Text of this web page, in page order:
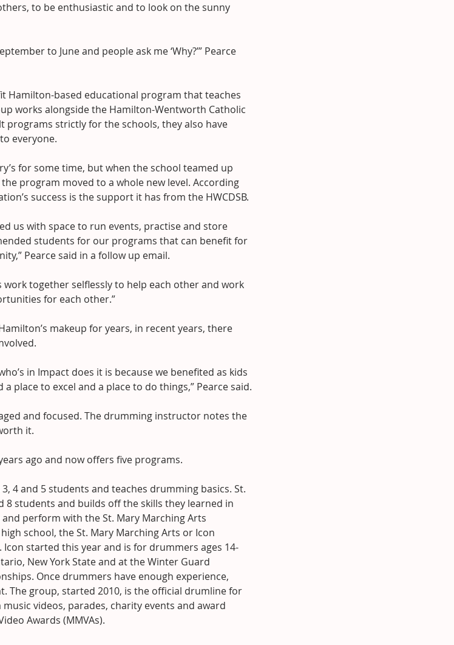
to be enthusiastic and to look on the sunny
to June and people ask me ‘Why?’” Pearce
Hamilton-based educational program that teaches
works alongside the Hamilton-Wentworth Catholic
programs strictly for the schools, they also have
everyone.
for some time, but when the school teamed up
program moved to a whole new level. According
success is the support it has from the HWCDSB.
us with space to run events, practise and store
students for our programs that can benefit for
Pearce said in a follow up email.
work together selflessly to help each other and work
for each other.”
makeup for years, in recent years, there
in Impact does it is because we benefited as kids
place to excel and a place to do things,” Pearce said.
and focused. The drumming instructor notes the
it.
ago and now offers five programs.
4 and 5 students and teaches drumming basics. St.
8 students and builds off the skills they learned in
perform with the St. Mary Marching Arts
school, the St. Mary Marching Arts or Icon
started this year and is for drummers ages 14-
New York State and at the Winter Guard
Once drummers have enough experience,
The group, started 2010, is the official drumline for
videos, parades, charity events and award
Awards (MMVAs).